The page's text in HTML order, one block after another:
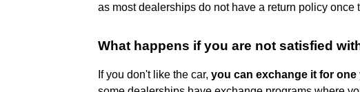
as most dealerships do not have a return policy once
What happens if you are not satisfied
If you don't like the car, you can exchange it for one